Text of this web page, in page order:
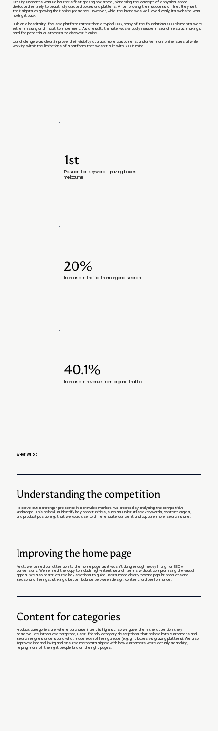
Grazing Moments was Melbourne’s first grazing box store, pioneering the concept of a physical space
dedicated entirely to beautifully curated boxes and platters. After proving their success offline, they set
their sights on growing their online presence. However, while the brand was well-loved locally, its website was
holding it back.
Built on a hospitality-focused platform rather than a typical CMS, many of the foundational SEO elements were
either missing or difficult to implement. As a result, the site was virtually invisible in search results, making it
hard for potential customers to discover it online.
Our challenge was clear: improve their visibility, attract more customers, and drive more online sales all while
working within the limitations of a platform that wasn’t built with SEO in mind.
1st
Position for keyword 'grazing boxes
melbourne'
20%
Increase in traffic from organic search
40.1%
Increase in revenue from organic traffic
WHAT WE DID
Understanding the competition
To carve out a stronger presence in a crowded market, we started by analysing the competitive
landscape. This helped us identify key opportunities, such as underutilised keywords, content angles,
and product positioning, that we could use to differentiate our client and capture more search share.
Improving the home page
Next, we turned our attention to the home page as it wasn’t doing enough heavy lifting for SEO or
conversions. We refined the copy to include high-intent search terms without compromising the visual
appeal. We also restructured key sections to guide users more clearly toward popular products and
seasonal offerings, striking a better balance between design, content, and performance.
Content for categories
Product categories are where purchase intent is highest, so we gave them the attention they
deserve. We introduced targeted, user-friendly category descriptions that helped both customers and
search engines understand what made each offering unique (e.g. gift boxes vs grazing platters). We also
improved internal linking and ensured metadata aligned with how customers were actually searching,
helping more of the right people land on the right pages.